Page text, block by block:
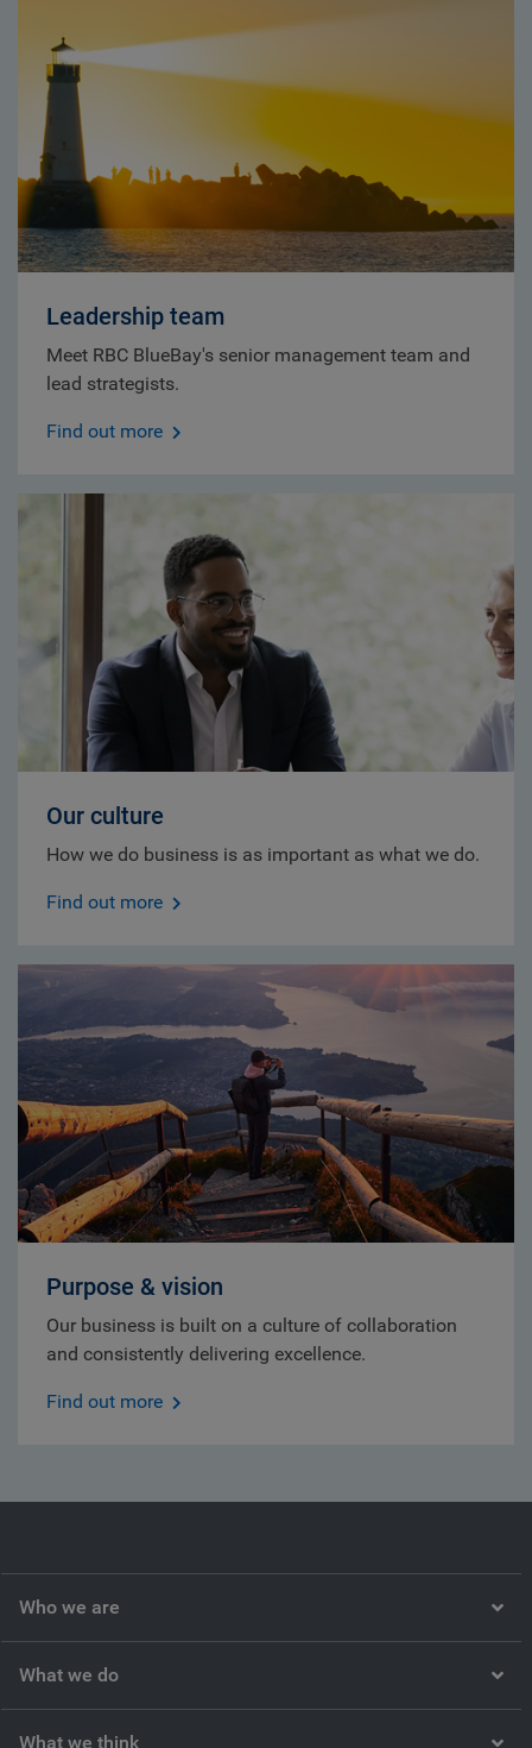
Leadership team
Meet RBC BlueBay's senior management team and
lead strategists.
Find out more
Our culture
How we do business is as important as what we do.
Find out more
Purpose & vision
Our business is built on a culture of collaboration
and consistently delivering excellence.
Find out more
Who we are
What we do
What we think